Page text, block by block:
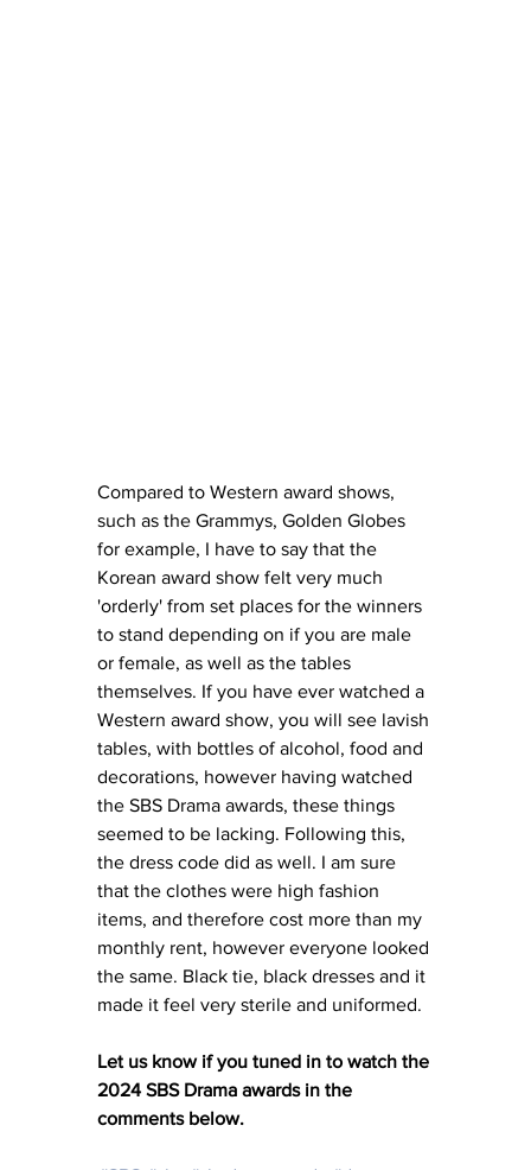
Compared to Western award shows,
such as the Grammys, Golden Globes
for example, I have to say that the
Korean award show felt very much
'orderly' from set places for the winners
to stand depending on if you are male
or female, as well as the tables
themselves. If you have ever watched a
Western award show, you will see lavish
tables, with bottles of alcohol, food and
decorations, however having watched
the SBS Drama awards, these things
seemed to be lacking. Following this,
the dress code did as well. I am sure
that the clothes were high fashion
items, and therefore cost more than my
monthly rent, however everyone looked
the same. Black tie, black dresses and it
made it feel very sterile and uniformed.
Let us know if you tuned in to watch the
2024 SBS Drama awards in the
comments below.